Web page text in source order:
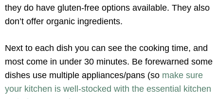
they do have gluten-free options available. They also
don’t offer organic ingredients.
Next to each dish you can see the cooking time, and
most come in under 30 minutes. Be forewarned some
dishes use multiple appliances/pans (so make sure
your kitchen is well-stocked with the essential kitchen